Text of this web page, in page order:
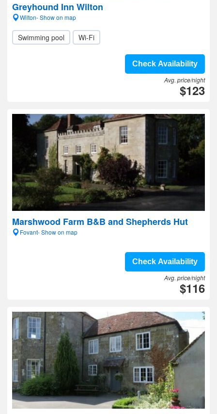
Greyhound Inn Wilton
Wilton- Show on map
Swimming pool Wi-Fi
Check Availability
Avg. price/night
$123
Marshwood Farm B&B and Shepherds Hut
Fovant- Show on map
Check Availability
Avg. price/night
$116